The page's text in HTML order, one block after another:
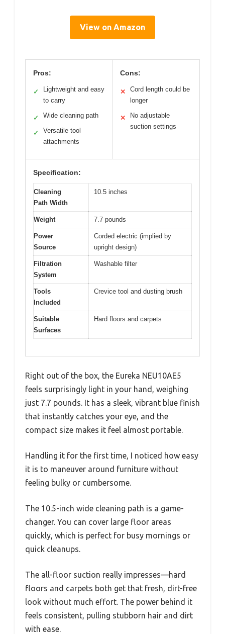
View on Amazon
Pros:
✓
Lightweight and easy
to carry
✓ Wide cleaning path
✓
Versatile tool
attachments
Cons:
✕
Cord length could be
longer
✕
No adjustable
suction settings
Specification:
Cleaning
Path Width
10.5 inches
Weight 7.7 pounds
Power
Source
Corded electric (implied by
upright design)
Filtration
System
Washable filter
Tools
Included
Crevice tool and dusting brush
Suitable
Surfaces
Hard floors and carpets
Right out of the box, the Eureka NEU10AE5
feels surprisingly light in your hand, weighing
just 7.7 pounds. It has a sleek, vibrant blue finish
that instantly catches your eye, and the
compact size makes it feel almost portable.
Handling it for the first time, I noticed how easy
it is to maneuver around furniture without
feeling bulky or cumbersome.
The 10.5-inch wide cleaning path is a game-
changer. You can cover large floor areas
quickly, which is perfect for busy mornings or
quick cleanups.
The all-floor suction really impresses—hard
floors and carpets both get that fresh, dirt-free
look without much effort. The power behind it
feels consistent, pulling stubborn hair and dirt
with ease.